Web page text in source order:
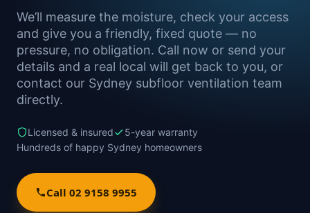
We’ll measure the moisture, check your access
and give you a friendly, fixed quote — no
pressure, no obligation. Call now or send your
details and a real local will get back to you, or
contact our Sydney subfloor ventilation team
directly.
Licensed & insured
5-year warranty
Hundreds of happy Sydney homeowners
Call 02 9158 9955